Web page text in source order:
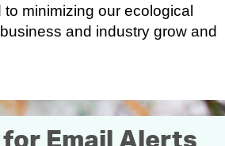
to minimizing our ecological
and industry grow and
for Email Alerts